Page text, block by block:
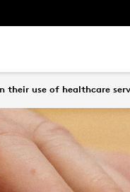
their use of healthcare